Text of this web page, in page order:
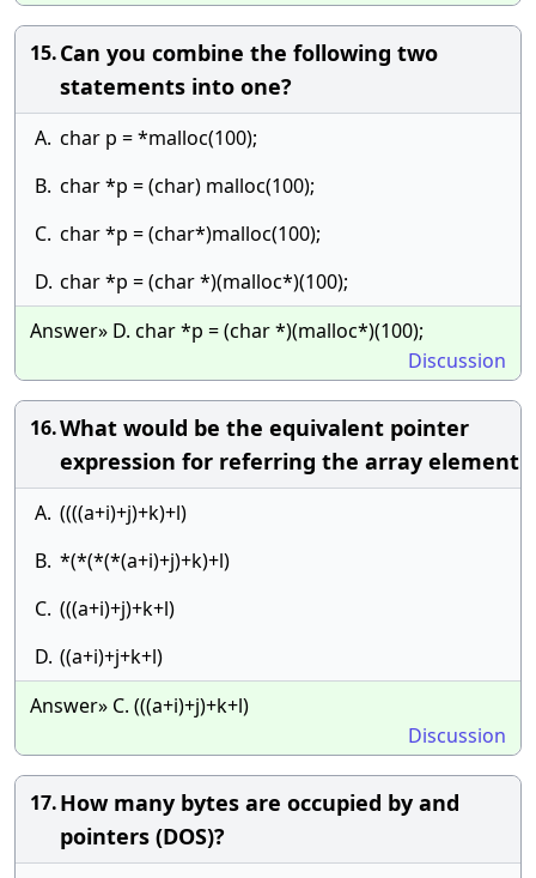
15.Can you combine the following two
statements into one?
A. char p = *malloc(100);
B. char *p = (char) malloc(100);
C. char *p = (char*)malloc(100);
D. char *p = (char *)(malloc*)(100);
Answer» D. char *p = (char *)(malloc*)(100);
Discussion
16.What would be the equivalent pointer
expression for referring the array element
A. ((((a+i)+j)+k)+l)
B. *(*(*(*(a+i)+j)+k)+l)
C. (((a+i)+j)+k+l)
D. ((a+i)+j+k+l)
Answer» C. (((a+i)+j)+k+l)
Discussion
17.How many bytes are occupied by and
pointers (DOS)?